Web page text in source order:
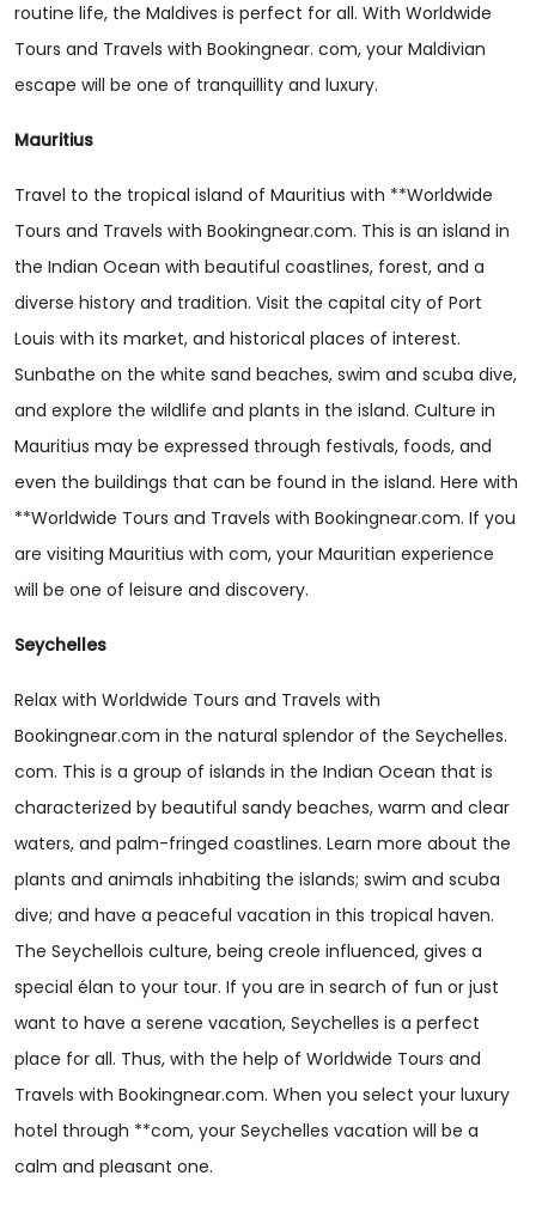
routine life, the Maldives is perfect for all. With Worldwide
Tours and Travels with Bookingnear. com, your Maldivian
escape will be one of tranquillity and luxury.
Mauritius
Travel to the tropical island of Mauritius with **Worldwide
Tours and Travels with Bookingnear.com. This is an island in
the Indian Ocean with beautiful coastlines, forest, and a
diverse history and tradition. Visit the capital city of Port
Louis with its market, and historical places of interest.
Sunbathe on the white sand beaches, swim and scuba dive,
and explore the wildlife and plants in the island. Culture in
Mauritius may be expressed through festivals, foods, and
even the buildings that can be found in the island. Here with
**Worldwide Tours and Travels with Bookingnear.com. If you
are visiting Mauritius with com, your Mauritian experience
will be one of leisure and discovery.
Seychelles
Relax with Worldwide Tours and Travels with
Bookingnear.com in the natural splendor of the Seychelles.
com. This is a group of islands in the Indian Ocean that is
characterized by beautiful sandy beaches, warm and clear
waters, and palm-fringed coastlines. Learn more about the
plants and animals inhabiting the islands; swim and scuba
dive; and have a peaceful vacation in this tropical haven.
The Seychellois culture, being creole influenced, gives a
special élan to your tour. If you are in search of fun or just
want to have a serene vacation, Seychelles is a perfect
place for all. Thus, with the help of Worldwide Tours and
Travels with Bookingnear.com. When you select your luxury
hotel through **com, your Seychelles vacation will be a
calm and pleasant one.